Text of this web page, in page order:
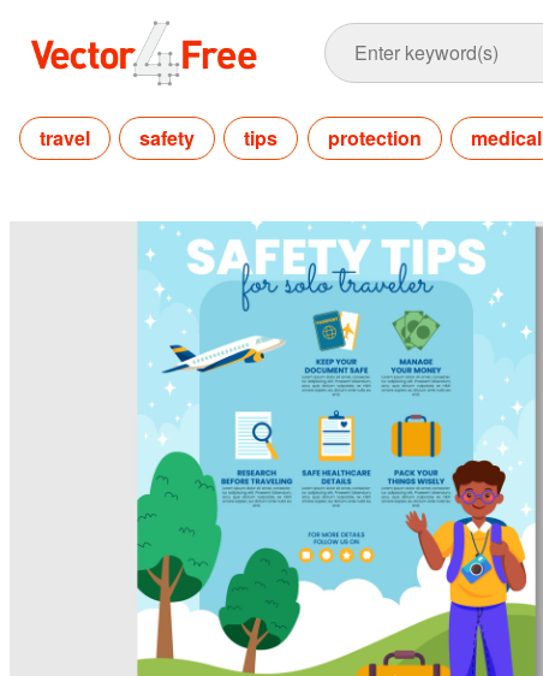
travel safety tips protection medical